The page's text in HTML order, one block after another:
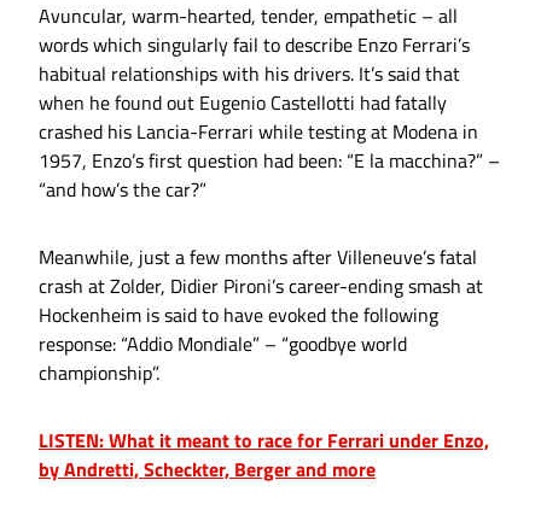
Avuncular, warm-hearted, tender, empathetic – all
words which singularly fail to describe Enzo Ferrari’s
habitual relationships with his drivers. It’s said that
when he found out Eugenio Castellotti had fatally
crashed his Lancia-Ferrari while testing at Modena in
1957, Enzo’s first question had been: “E la macchina?” –
“and how’s the car?”
Meanwhile, just a few months after Villeneuve’s fatal
crash at Zolder, Didier Pironi’s career-ending smash at
Hockenheim is said to have evoked the following
response: “Addio Mondiale” – “goodbye world
championship”.
LISTEN: What it meant to race for Ferrari under Enzo,
by Andretti, Scheckter, Berger and more